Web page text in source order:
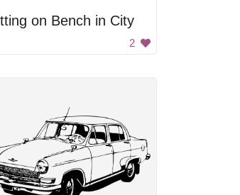
on Bench in City
2